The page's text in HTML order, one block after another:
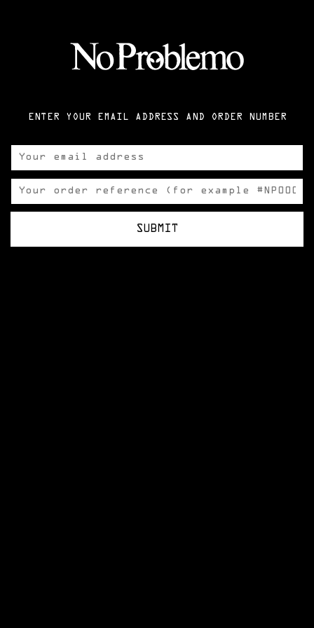
ENTER YOUR EMAIL ADDRESS AND ORDER NUMBER
SUBMIT